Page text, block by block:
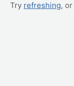
Try refreshing, or